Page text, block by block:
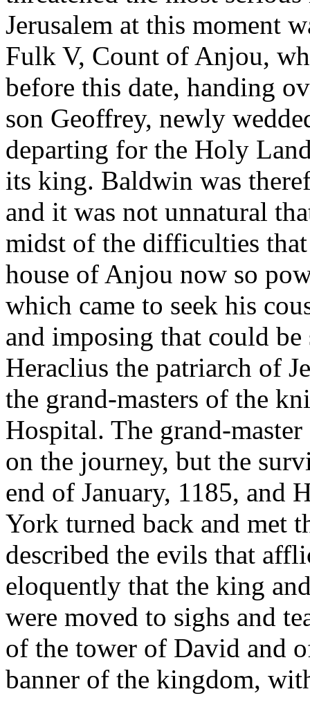
Jerusalem at this moment
Fulk V, Count of Anjou,
before this date, handing
son Geoffrey, newly
departing for the Holy
its king. Baldwin was
and it was not unnatural
midst of the difficulties
house of Anjou now so
which came to seek his
and imposing that could
Heraclius the patriarch of
the grand-masters of the
Hospital. The grand-
on the journey, but the
end of January, 1185, and
York turned back and met
described the evils that
eloquently that the king
were moved to sighs and
of the tower of David and
banner of the kingdom,